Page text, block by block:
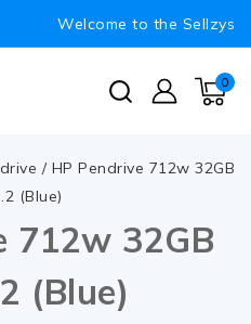
Welcome to the Sellzys
0
/ HP Pendrive 712w 32GB
(Blue)
712w 32GB
(Blue)